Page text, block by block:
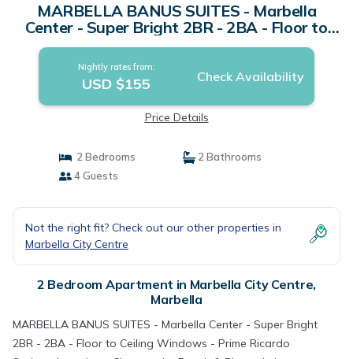
MARBELLA BANUS SUITES - Marbella
Center - Super Bright 2BR - 2BA - Floor to
Ceiling Windows - Prime Ricardo Soriano
Location - Close to the Beach & Plaza de los
Naranjos Old Town - Walk Everywhere -
Surrounded by Restaurants, Cafés & Bars |
Apartment in Marbella
Nightly rates from:
USD $155 Check Availability
Price Details
2 Bedrooms
2 Bathrooms
4 Guests
Not the right fit? Check out our other properties in
Marbella City Centre
2 Bedroom Apartment in Marbella City Centre,
Marbella
MARBELLA BANUS SUITES - Marbella Center - Super Bright
2BR - 2BA - Floor to Ceiling Windows - Prime Ricardo